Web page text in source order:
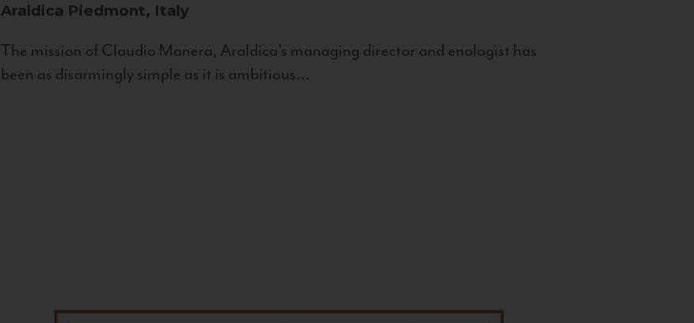
Araldica Piedmont, Italy
The mission of Claudio Manera, Araldica's managing director and enologist has
been as disarmingly simple as it is ambitious...